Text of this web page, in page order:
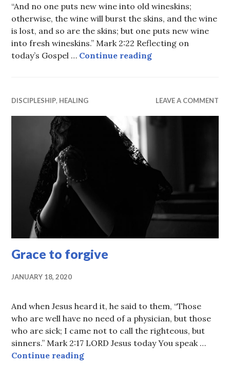
“And no one puts new wine into old wineskins;
otherwise, the wine will burst the skins, and the wine
is lost, and so are the skins; but one puts new wine
into fresh wineskins.” Mark 2:22 Reflecting on
today’s Gospel … Continue readingNew wine
DISCIPLESHIP, HEALING LEAVE A COMMENT
Grace to forgive
JANUARY 18, 2020
And when Jesus heard it, he said to them, “Those
who are well have no need of a physician, but those
who are sick; I came not to call the righteous, but
sinners.” Mark 2:17 LORD Jesus today You speak …
Continue readingGrace to forgive